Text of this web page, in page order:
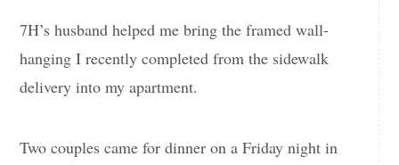
7H’s husband helped me bring the framed wall-
hanging I recently completed from the sidewalk
delivery into my apartment.
Two couples came for dinner on a Friday night in